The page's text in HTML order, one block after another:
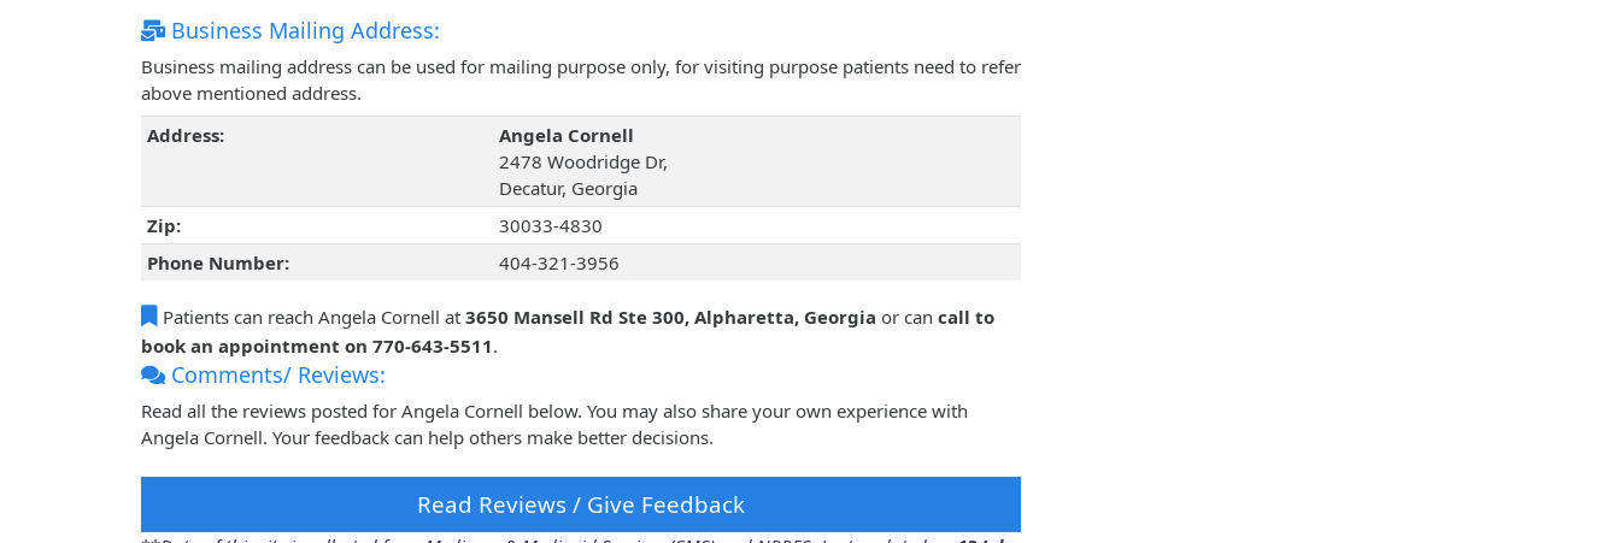
Business Mailing Address:
Business mailing address can be used for mailing purpose only, for visiting purpose patients need to refer
above mentioned address.
Address:
Angela Cornell
2478 Woodridge Dr,
Decatur, Georgia
Zip:
30033-4830
Phone Number:
404-321-3956
Patients can reach Angela Cornell at 3650 Mansell Rd Ste 300, Alpharetta, Georgia or can call to
book an appointment on 770-643-5511.
Comments/ Reviews:
Read all the reviews posted for Angela Cornell below. You may also share your own experience with
Angela Cornell. Your feedback can help others make better decisions.
Read Reviews / Give Feedback